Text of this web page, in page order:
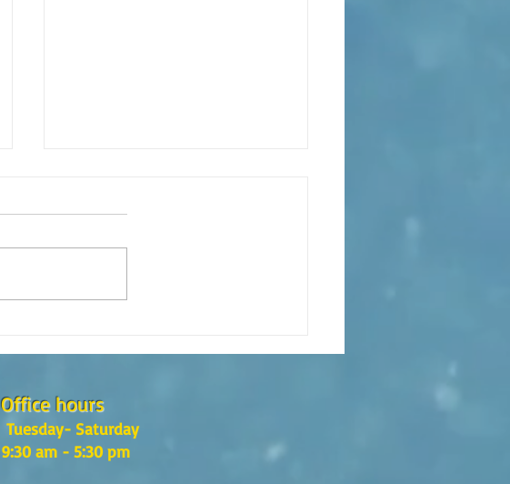
Office hours
Tuesday- Saturday
9:30 am - 5:30 pm